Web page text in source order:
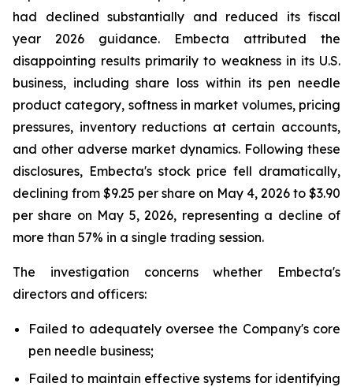
had declined substantially and reduced its fiscal
year 2026 guidance. Embecta attributed the
disappointing results primarily to weakness in its U.S.
business, including share loss within its pen needle
product category, softness in market volumes, pricing
pressures, inventory reductions at certain accounts,
and other adverse market dynamics. Following these
disclosures, Embecta's stock price fell dramatically,
declining from $9.25 per share on May 4, 2026 to $3.90
per share on May 5, 2026, representing a decline of
more than 57% in a single trading session.
The investigation concerns whether Embecta's
directors and officers:
Failed to adequately oversee the Company's core
pen needle business;
Failed to maintain effective systems for identifying